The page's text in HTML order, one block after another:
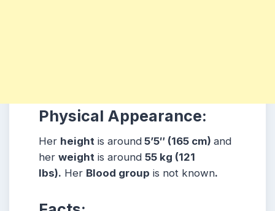
Physical Appearance:
Her height is around 5’5″ (165 cm) and
her weight is around 55 kg (121
lbs). Her Blood group is not known.